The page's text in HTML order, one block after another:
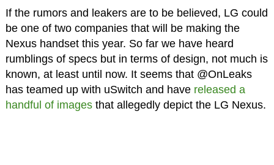
If the rumors and leakers are to be believed, LG could
be one of two companies that will be making the
Nexus handset this year. So far we have heard
rumblings of specs but in terms of design, not much is
known, at least until now. It seems that @OnLeaks
has teamed up with uSwitch and have released a
handful of imagesthat allegedly depict the LG Nexus.